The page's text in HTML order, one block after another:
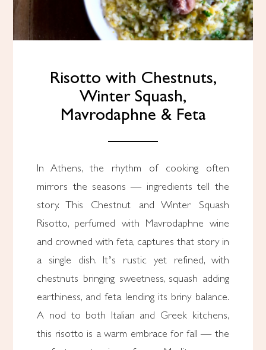
Risotto with Chestnuts,
Winter Squash,
Mavrodaphne & Feta
In Athens, the rhythm of cooking often
mirrors the seasons — ingredients tell the
story. This Chestnut and Winter Squash
Risotto, perfumed with Mavrodaphne wine
and crowned with feta, captures that story in
a single dish. It’s rustic yet refined, with
chestnuts bringing sweetness, squash adding
earthiness, and feta lending its briny balance.
A nod to both Italian and Greek kitchens,
this risotto is a warm embrace for fall — the